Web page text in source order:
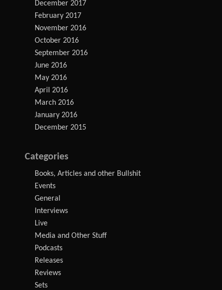
December 2017
February 2017
November 2016
October 2016
September 2016
June 2016
May 2016
April 2016
March 2016
January 2016
December 2015
Categories
Books, Articles and other Bullshit
Events
General
Interviews
Live
Media and Other Stuff
Podcasts
Releases
Reviews
Sets